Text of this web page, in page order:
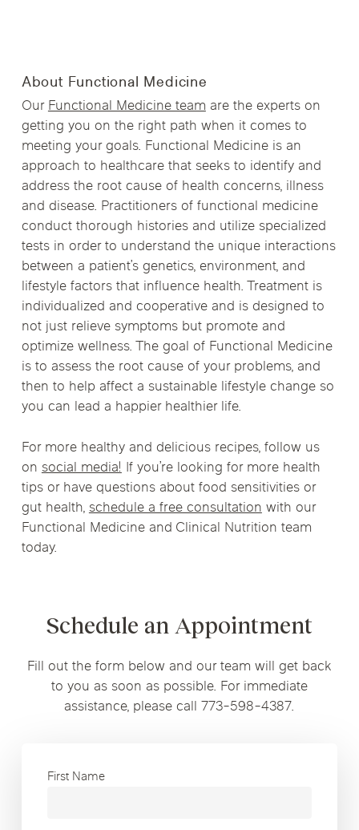
About Functional Medicine
OurFunctional Medicine teamare the experts on
getting you on the right path when it comes to
meeting your goals. Functional Medicine is an
approach to healthcare that seeks to identify and
address the root cause of health concerns, illness
and disease. Practitioners of functional medicine
conduct thorough histories and utilize specialized
tests in order to understand the unique interactions
between a patient’s genetics, environment, and
lifestyle factors that influence health. Treatment is
individualized and cooperative and is designed to
not just relieve symptoms but promote and
optimize wellness. The goal of Functional Medicine
is to assess the root cause of your problems, and
then to help affect a sustainable lifestyle change so
you can lead a happier healthier life.
For more healthy and delicious recipes, follow us
onsocial media!If you’re looking for more health
tips or have questions about food sensitivities or
gut health,schedule a free consultationwith our
Functional Medicine and Clinical Nutrition team
today.
Schedule an Appointment
Fill out the form below and our team will get back
to you as soon as possible. For immediate
assistance, please call 773-598-4387.
First Name